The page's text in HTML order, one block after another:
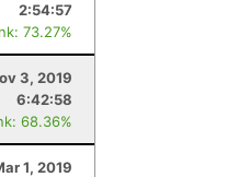
2:54:57
73.27%
3, 2019
6:42:58
68.36%
1, 2019